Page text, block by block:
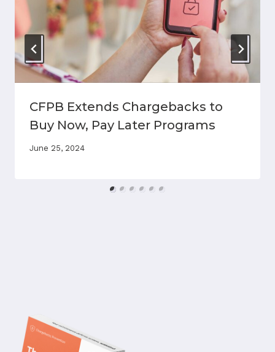
CFPB Extends Chargebacks to
Buy Now, Pay Later Programs
June 25, 2024